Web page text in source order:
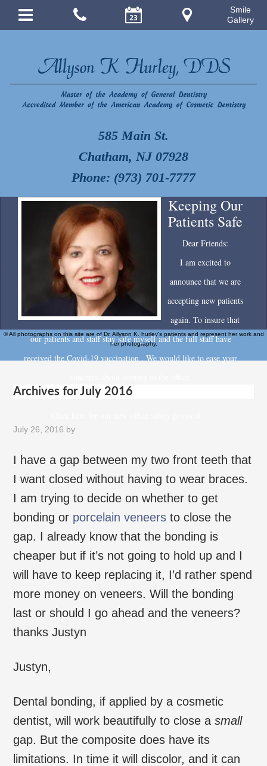
585 Main St.
Chatham, NJ 07928
Phone: (973) 701-7777
Keeping Our
Patients Safe
Dear Friends:
I am excited to
announce that we are
accepting new patients
again. To insure that
our patients and staff stay safe myself and the full staff have
received the Covid-19 vaccination . We would like to ease your
© All photographs on this site are of Dr. Allyson K. hurley's patients and represent her work and
her photography.
Archives for July 2016
July 26, 2016 by
I have a gap between my two front teeth that
I want closed without having to wear braces.
I am trying to decide on whether to get
bonding or porcelain veneers to close the
gap. I already know that the bonding is
cheaper but if it’s not going to hold up and I
will have to keep replacing it, I’d rather spend
more money on veneers. Will the bonding
last or should I go ahead and the veneers?
thanks Justyn
Justyn,
Dental bonding, if applied by a cosmetic
dentist, will work beautifully to close asmall
gap. But the composite does have its
limitations. In time it will discolor, and it can
Smile
Gallery